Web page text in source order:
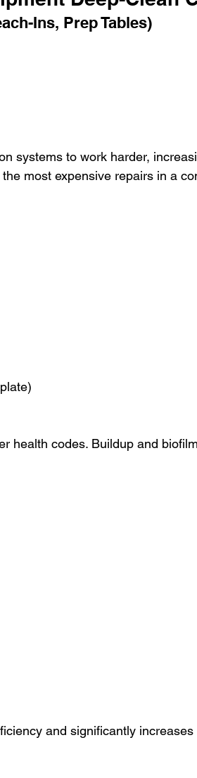
Ins, Prep Tables)
systems to work harder,
most expensive repairs in a
health codes. Buildup and
and significantly increases